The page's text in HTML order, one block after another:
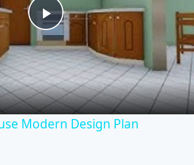
Play
Video
Modern Design Plan